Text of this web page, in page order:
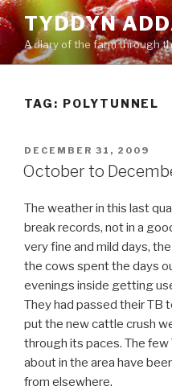
Skip
to
content
TYDDYN
A diary of the farm through
TAG: POLYTUNNEL
POSTED
ON
DECEMBER 31, 2009
October to
The weather in this last
break records, not in a
very fine and mild days,
the cows spent the days
evenings inside getting
They had passed their TB
put the new cattle crush
through its paces. The
about in the area have
from elsewhere.